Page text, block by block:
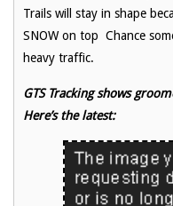
Trails will stay in shape
SNOW on top Chance
heavy traffic.
GTS Tracking shows
Here’s the latest: